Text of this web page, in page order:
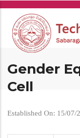
Skip
main
content
Gender
Cell
Established On: 15/07/